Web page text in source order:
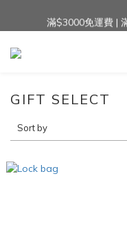
加入
滿$3000免運費 |
加入
GIFT SELECT
Sort by